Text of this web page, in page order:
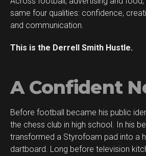
same four qualities: confidence,
and communication.
This is the Derrell Smith Hustle.
A Confident
Before football became his public
the chess club in high school. In his
transformed a Styrofoam pad into a
dartboard. Long before television